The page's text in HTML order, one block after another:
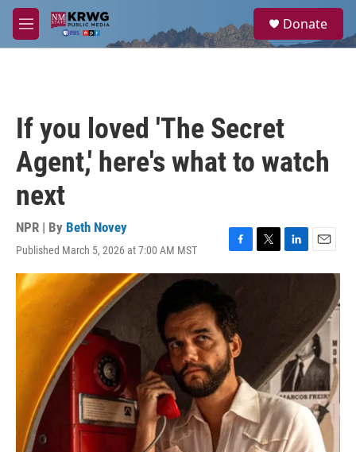
Skip to main content
M
e
a
Donate
If you loved 'The Secret
Agent,' here's what to watch
next
NPR | By Beth Novey
Published March 5, 2026 at 7:00 AM MST
F
a
e
b
o
o
k
T
w
L
i
n
E
m